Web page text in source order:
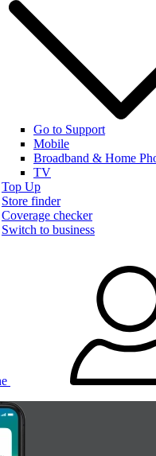
Go to Support
Mobile
Broadband & Home
TV
Top Up
Store finder
Coverage checker
Switch to business